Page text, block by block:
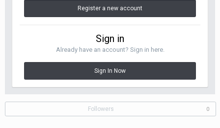
Register a new account
Sign in
Already have an account? Sign in here.
Sign In Now
Followers 0